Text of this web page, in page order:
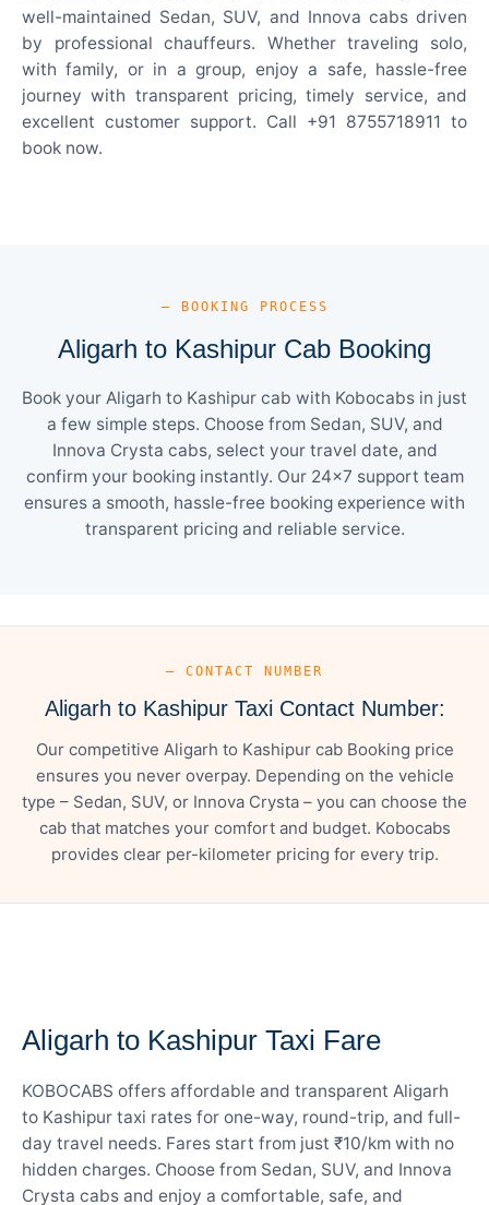
well-maintained Sedan, SUV, and Innova cabs driven
by professional chauffeurs. Whether traveling solo,
with family, or in a group, enjoy a safe, hassle-free
journey with transparent pricing, timely service, and
excellent customer support. Call +91 8755718911 to
book now.
— BOOKING PROCESS
Aligarh to Kashipur Cab Booking
Book your Aligarh to Kashipur cab with Kobocabs in just
a few simple steps. Choose from Sedan, SUV, and
Innova Crysta cabs, select your travel date, and
confirm your booking instantly. Our 24×7 support team
ensures a smooth, hassle-free booking experience with
transparent pricing and reliable service.
— CONTACT NUMBER
Aligarh to Kashipur Taxi Contact Number:
Our competitive Aligarh to Kashipur cab Booking price
ensures you never overpay. Depending on the vehicle
type – Sedan, SUV, or Innova Crysta – you can choose the
cab that matches your comfort and budget. Kobocabs
provides clear per-kilometer pricing for every trip.
Aligarh to Kashipur Taxi Fare
KOBOCABS offers affordable and transparent Aligarh
to Kashipur taxi rates for one-way, round-trip, and full-
day travel needs. Fares start from just ₹10/km with no
hidden charges. Choose from Sedan, SUV, and Innova
Crysta cabs and enjoy a comfortable, safe, and